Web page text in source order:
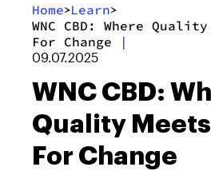
Home>Learn>
WNC CBD: Where
For Change
|
09.07.2025
WNC CBD:
Quality
For Change